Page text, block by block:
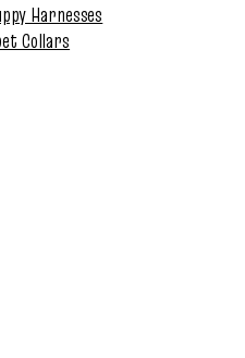
Harnesses
Collars